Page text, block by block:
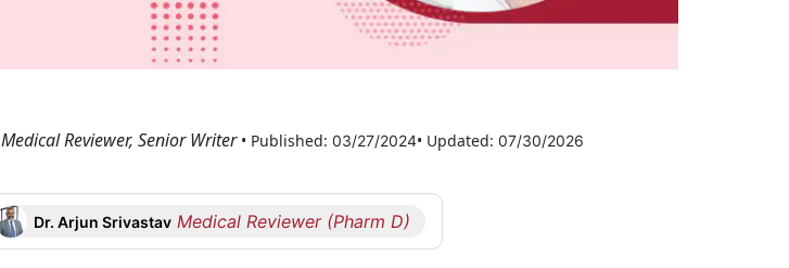
Medical Reviewer, Senior Writer• Published: 03/27/2024• Updated: 07/30/2026
Dr. Arjun Srivastav Medical Reviewer (Pharm D)